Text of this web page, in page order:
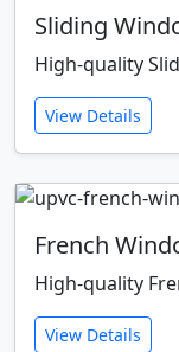
Sliding
High-quality
View Details
French
High-quality
View Details